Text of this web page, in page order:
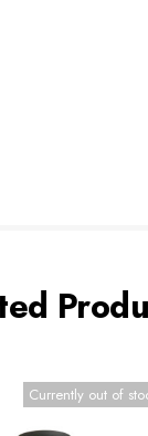
Currently out of